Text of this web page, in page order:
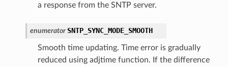
a response from the SNTP server.
enumerator SNTP_SYNC_MODE_SMOOTH
Smooth time updating. Time error is gradually
reduced using adjtime function. If the difference